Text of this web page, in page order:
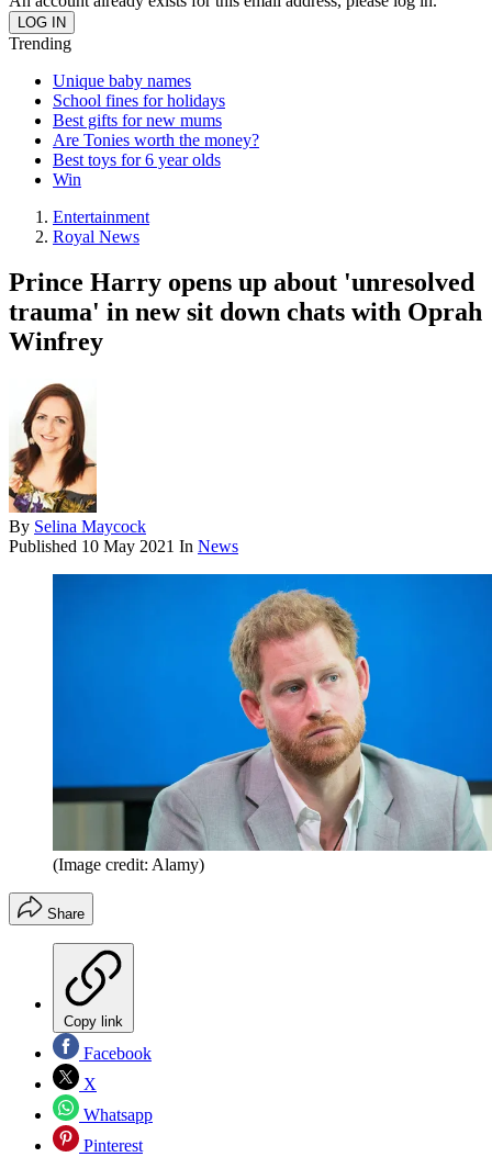
Trending
Unique baby names
School fines for holidays
Best gifts for new mums
Are Tonies worth the money?
Best toys for 6 year olds
Win
Entertainment
Royal News
Prince Harry opens up about 'unresolved
trauma' in new sit down chats with Oprah
Winfrey
By Selina Maycock
Published 10 May 2021 In News
(Image credit: Alamy)
Share
Copy link
Facebook
X
Whatsapp
Pinterest